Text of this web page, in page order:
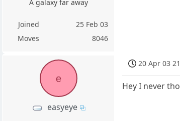
A galaxy far away
Joined
25 Feb 03
Moves
8046
e
easyeye
20 Apr 03
Hey I never